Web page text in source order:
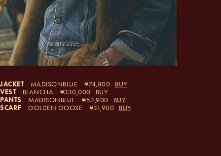
JACKET MADISONBLUE 74,800
BUY
VEST
BLANCHA 330,000
BUY
PANTS
MADISONBLUE 53,900
BUY
SCARF
GOLDEN GOOSE 31,900 BUY